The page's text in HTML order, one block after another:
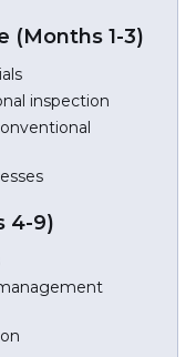
(Months 1-3)
inspection
4-9)